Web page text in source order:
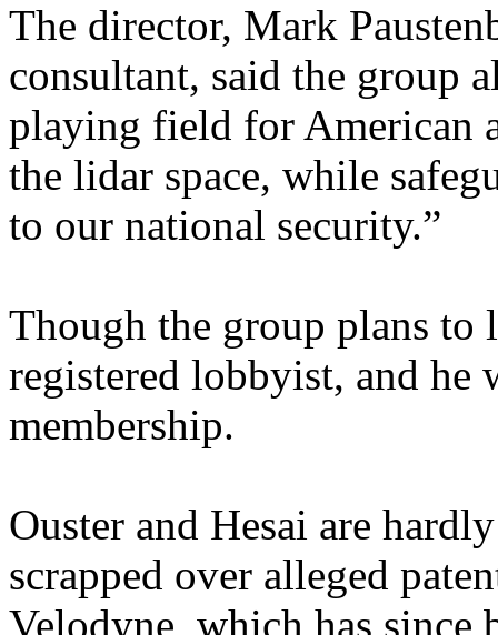
The director, Mark
consultant, said the group
playing field for American
the lidar space, while
to our national security.”
Though the group plans to
registered lobbyist, and he
membership.
Ouster and Hesai are
scrapped over alleged
Velodyne, which has since